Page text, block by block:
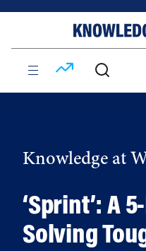
Knowledge at
‘Sprint’: A
Solving